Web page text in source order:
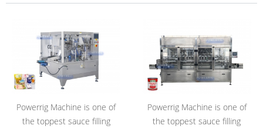
Powerrig Machine is one of
the toppest sauce filling
Powerrig Machine is one of
the toppest sauce filling